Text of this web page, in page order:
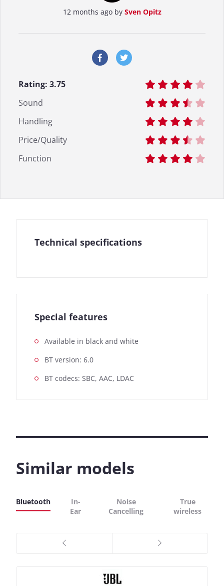
12 months ago by Sven Opitz
Rating: 3.75
Sound
Handling
Price/Quality
Function
Technical specifications
Special features
Available in black and white
BT version: 6.0
BT codecs: SBC, AAC, LDAC
Similar models
Bluetooth
In-
Ear
Noise
Cancelling
True
wireless